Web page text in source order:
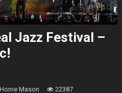
Jazz Festival –
Mason 22387